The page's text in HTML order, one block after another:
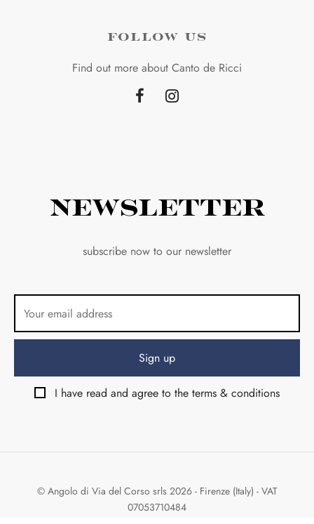
FOLLOW US
Find out more about Canto de Ricci
Newsletter
subscribe now to our newsletter
I have read and agree to the terms & conditions
© Angolo di Via del Corso srls 2026 - Firenze (Italy) - VAT
07053710484